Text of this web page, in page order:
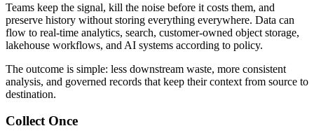
Teams keep the signal, kill the noise before it costs them, and
preserve history without storing everything everywhere. Data can
flow to real-time analytics, search, customer-owned object storage,
lakehouse workflows, and AI systems according to policy.
The outcome is simple: less downstream waste, more consistent
analysis, and governed records that keep their context from source to
destination.
Collect Once